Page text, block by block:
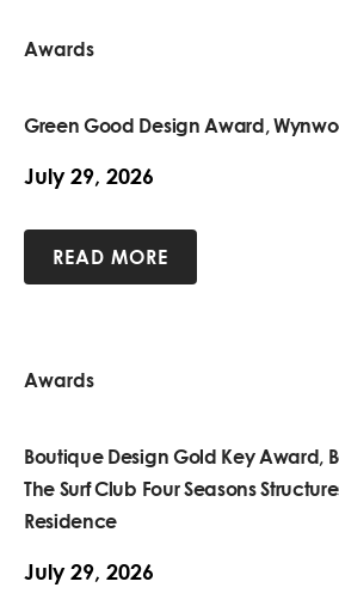
Awards
Green Good Design Award,
July 29, 2026
READ MORE
Awards
Boutique Design Gold Key Award,
The Surf Club Four Seasons
Residence
July 29, 2026